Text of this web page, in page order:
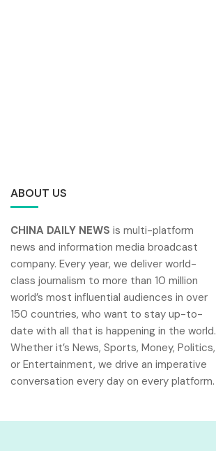
ABOUT US
CHINA DAILY NEWS is multi-platform
news and information media broadcast
company. Every year, we deliver world-
class journalism to more than 10 million
world’s most influential audiences in over
150 countries, who want to stay up-to-
date with all that is happening in the world.
Whether it’s News, Sports, Money, Politics,
or Entertainment, we drive an imperative
conversation every day on every platform.